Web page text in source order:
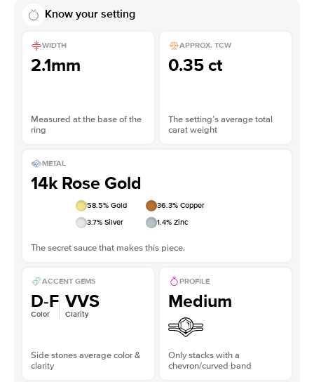
Know your setting
WIDTH
2.1mm
Measured at the base of the
ring
APPROX. TCW
0.35 ct
The setting’s average total
carat weight
METAL
14k Rose Gold
58.5% Gold 36.3% Copper
3.7% Silver 1.4% Zinc
The secret sauce that makes this piece.
ACCENT GEMS
D-F
Color
VVS
Clarity
Side stones average color &
clarity
PROFILE
Medium
Only stacks with a
chevron/curved band